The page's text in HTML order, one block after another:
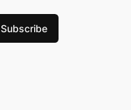
Subscribe